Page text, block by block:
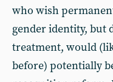
who wish
gender identity, but
treatment, would
before) potentially